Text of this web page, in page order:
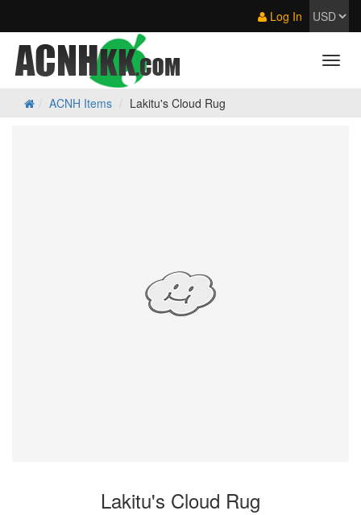
Log In
ACNH Items Lakitu's Cloud Rug
Lakitu's Cloud Rug